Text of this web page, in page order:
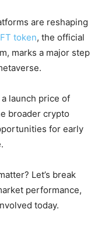
are reshaping
token, the official
marks a major step
launch price of
broader crypto
for early
Let’s break
performance,
today.